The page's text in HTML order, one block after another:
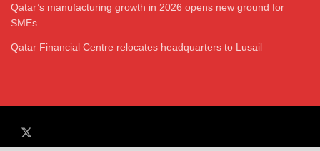
Qatar’s manufacturing growth in 2026 opens new ground for
SMEs
Qatar Financial Centre relocates headquarters to Lusail